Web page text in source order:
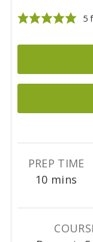
5
PREP TIME
10m
n
mins